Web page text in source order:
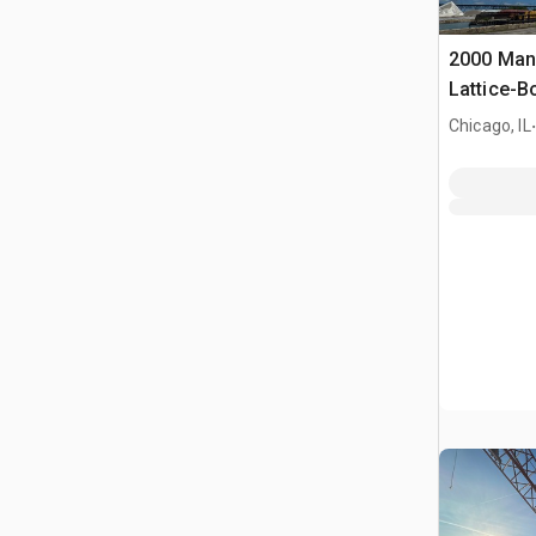
2000
Lattice-
Chicago, IL .